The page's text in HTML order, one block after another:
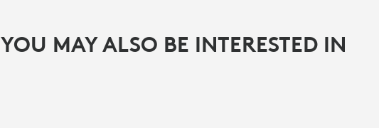
YOU MAY ALSO BE INTERESTED IN